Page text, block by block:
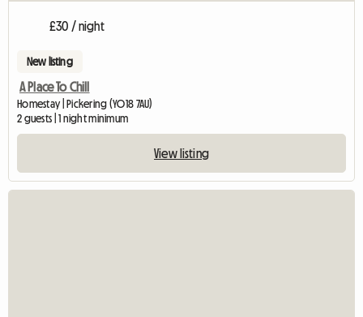
£30 / night
New listing
A Place To Chill
Homestay | Pickering (YO18 7AU)
2 guests | 1 night minimum
View listing